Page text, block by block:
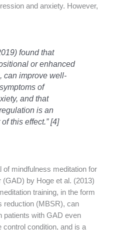
and anxiety. However,
found that
or enhanced
can improve well-
of
and that
is an
this effect.” [4]
of mindfulness meditation for
by Hoge et al. (2013)
training, in the form
reduction (MBSR), can
patients with GAD even
condition, and is a